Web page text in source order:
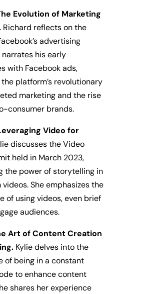
Evolution of Marketing
Richard reflects on the
advertising
narrates his early
with Facebook ads,
platform’s revolutionary
marketing and the rise
consumer brands.
Video for
discusses the Video
held in March 2023,
the power of storytelling in
She emphasizes the
of using videos, even brief
audiences.
Art of Content Creation
Kylie delves into the
of being in a constant
to enhance content
shares her experience